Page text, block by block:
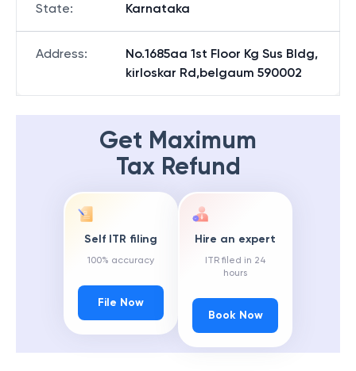
State: Karnataka
Address:
No.1685aa 1st Floor Kg Sus Bldg,
kirloskar Rd,belgaum 590002
Get Maximum
Tax Refund
Self ITR filing
100% accuracy
File Now
Hire an expert
ITR filed in 24
hours
Book Now